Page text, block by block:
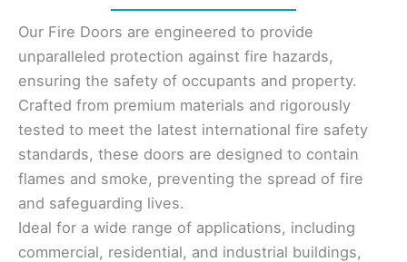
Our Fire Doors are engineered to provide
unparalleled protection against fire hazards,
ensuring the safety of occupants and property.
Crafted from premium materials and rigorously
tested to meet the latest international fire safety
standards, these doors are designed to contain
flames and smoke, preventing the spread of fire
and safeguarding lives.
Ideal for a wide range of applications, including
commercial, residential, and industrial buildings,